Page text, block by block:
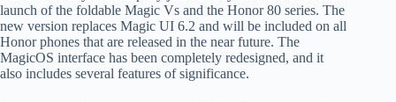
launch of the foldable Magic Vs and the Honor 80 series. The
new version replaces Magic UI 6.2 and will be included on all
Honor phones that are released in the near future. The
MagicOS interface has been completely redesigned, and it
also includes several features of significance.